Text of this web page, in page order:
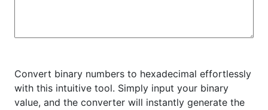
Convert binary numbers to hexadecimal effortlessly
with this intuitive tool. Simply input your binary
value, and the converter will instantly generate the